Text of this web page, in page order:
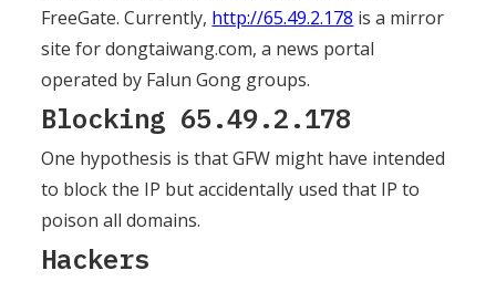
FreeGate. Currently, http://65.49.2.178 is a mirror
site for dongtaiwang.com, a news portal
operated by Falun Gong groups.
Blocking 65.49.2.178
One hypothesis is that GFW might have intended
to block the IP but accidentally used that IP to
poison all domains.
Hackers